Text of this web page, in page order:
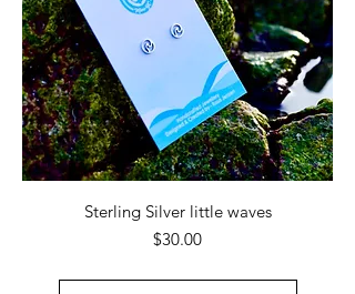
Sterling Silver little waves
Price
$30.00